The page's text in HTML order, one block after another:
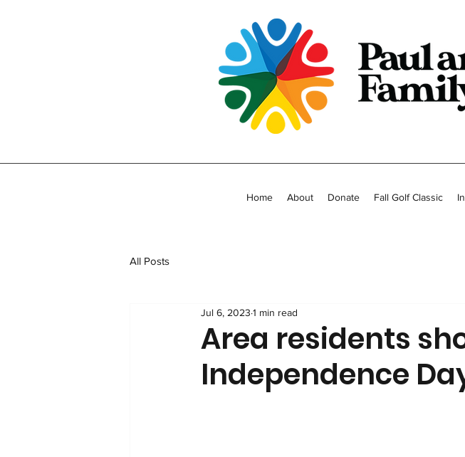
Home About Donate Fall Golf Classic
All Posts
Area residents
Independence
Jul 6, 2023 1 min read